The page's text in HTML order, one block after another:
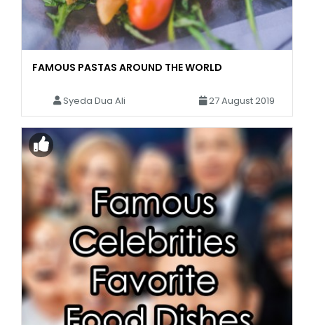
FAMOUS PASTAS AROUND THE WORLD
Syeda Dua Ali 27 August 2019